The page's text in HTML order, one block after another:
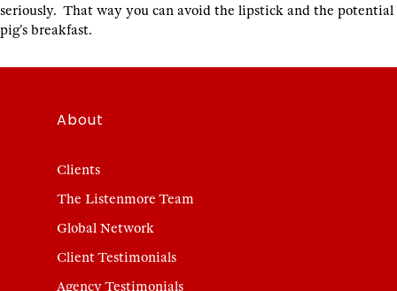
seriously. That way you can avoid the lipstick and the potential
pig’s breakfast.
About
Clients
The Listenmore Team
Global Network
Client Testimonials
Agency Testimonials